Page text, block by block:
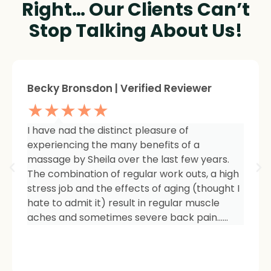
Right… Our Clients Can’t
Stop Talking About Us!
I am so impressed with the results of my
therapy. I started seeing Sheila because of
tightness and inflammation in my right hip
area. The pain was unmanageable. She has
carefully and expertly listened to even my
smallest of symptoms. Her massage
techniques have relieved the soreness and
Sheree Jackson. | Verified Reviewer
★★★★★